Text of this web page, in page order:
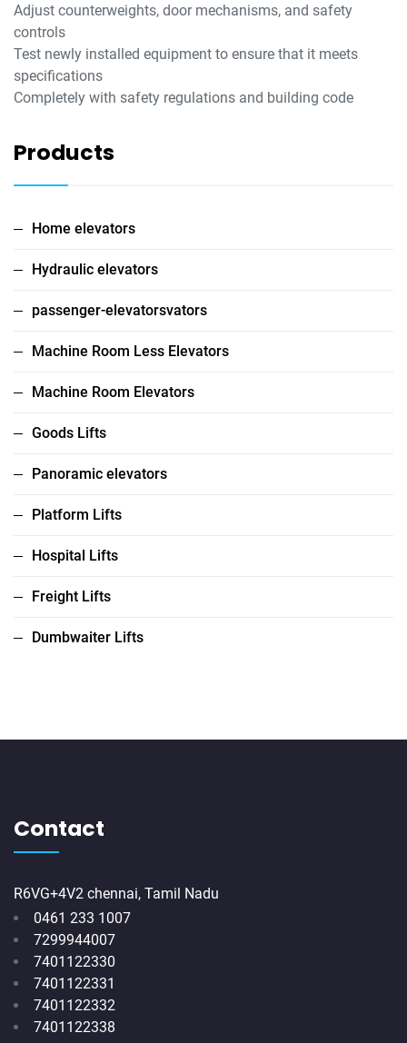
Adjust counterweights, door mechanisms, and safety
controls
Test newly installed equipment to ensure that it meets
specifications
Completely with safety regulations and building code
Products
Home elevators
Hydraulic elevators
passenger-elevatorsvators
Machine Room Less Elevators
Machine Room Elevators
Goods Lifts
Panoramic elevators
Platform Lifts
Hospital Lifts
Freight Lifts
Dumbwaiter Lifts
Contact
R6VG+4V2 chennai, Tamil Nadu
0461 233 1007
7299944007
7401122330
7401122331
7401122332
7401122338